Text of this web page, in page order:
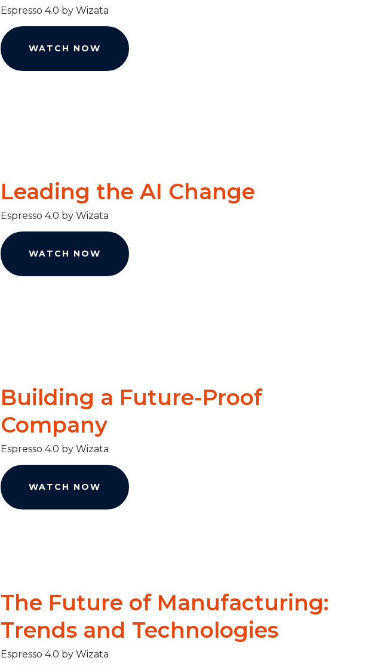
Espresso 4.0 by Wizata
WATCH NOW
Leading the AI Change
Espresso 4.0 by Wizata
WATCH NOW
Building a Future-Proof
Company
Espresso 4.0 by Wizata
WATCH NOW
The Future of Manufacturing:
Trends and Technologies
Espresso 4.0 by Wizata